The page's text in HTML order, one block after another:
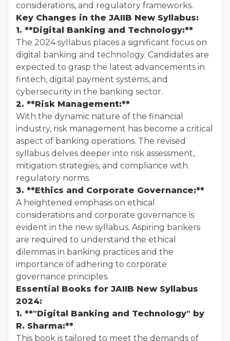
considerations, and regulatory frameworks.
Key Changes in the JAIIB New Syllabus:
1. **Digital Banking and Technology:**
The 2024 syllabus places a significant focus on
digital banking and technology. Candidates are
expected to grasp the latest advancements in
fintech, digital payment systems, and
cybersecurity in the banking sector.
2. **Risk Management:**
With the dynamic nature of the financial
industry, risk management has become a critical
aspect of banking operations. The revised
syllabus delves deeper into risk assessment,
mitigation strategies, and compliance with
regulatory norms.
3. **Ethics and Corporate Governance:**
A heightened emphasis on ethical
considerations and corporate governance is
evident in the new syllabus. Aspiring bankers
are required to understand the ethical
dilemmas in banking practices and the
importance of adhering to corporate
governance principles.
Essential Books for JAIIB New Syllabus
2024:
1. **"Digital Banking and Technology" by
R. Sharma:**
This book is tailored to meet the demands of